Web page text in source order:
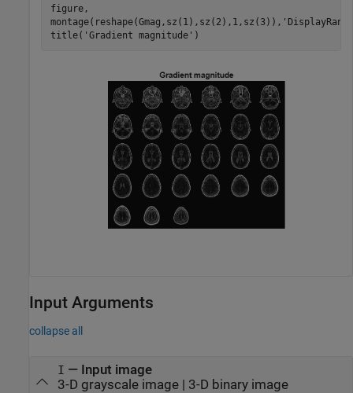
figure,
montage(reshape(Gmag,sz(1),sz(2),1,sz(3)),
title( 'Gradient magnitude' )
Input Arguments
collapse all
I — Input image
3-D grayscale image| 3-D binary image